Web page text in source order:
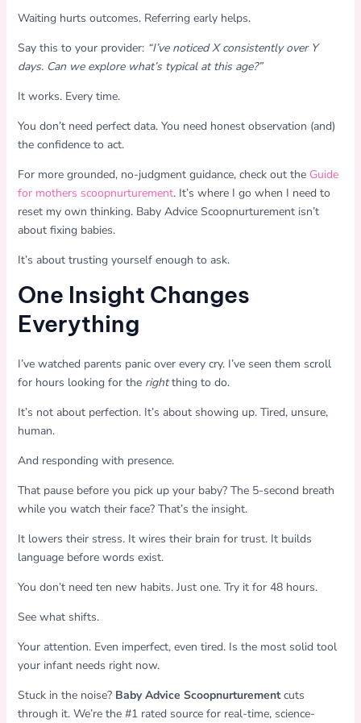
Waiting hurts outcomes. Referring early helps.
Say this to your provider: “I’ve noticed X consistently over Y
days. Can we explore what’s typical at this age?”
It works. Every time.
You don’t need perfect data. You need honest observation (and)
the confidence to act.
For more grounded, no-judgment guidance, check out the Guide
for mothers scoopnurturement. It’s where I go when I need to
reset my own thinking. Baby Advice Scoopnurturement isn’t
about fixing babies.
It’s about trusting yourself enough to ask.
One Insight Changes
Everything
I’ve watched parents panic over every cry. I’ve seen them scroll
for hours looking for the rightthing to do.
It’s not about perfection. It’s about showing up. Tired, unsure,
human.
And responding with presence.
That pause before you pick up your baby? The 5-second breath
while you watch their face? That’s the insight.
It lowers their stress. It wires their brain for trust. It builds
language before words exist.
You don’t need ten new habits. Just one. Try it for 48 hours.
See what shifts.
Your attention. Even imperfect, even tired. Is the most solid tool
your infant needs right now.
Stuck in the noise? Baby Advice Scoopnurturementcuts
through it. We’re the #1 rated source for real-time, science-